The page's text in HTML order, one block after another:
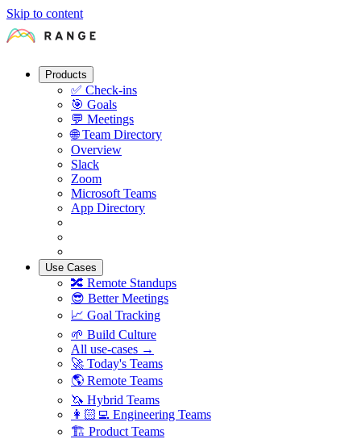
Skip to content
Products
✅ Check-ins
🎯 Goals
💬 Meetings
🌐 Team Directory
Overview
Slack
Zoom
Microsoft Teams
App Directory
Use Cases
🔀 Remote Standups
😎 Better Meetings
📈 Goal Tracking
🌱 Build Culture
All use-cases →
🚀 Today's Teams
🌎 Remote Teams
🦄 Hybrid Teams
👩🏻‍💻 Engineering Teams
🏗 Product Teams